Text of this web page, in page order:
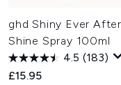
ghd Shiny Ever
Shine Spray 100ml
4.5 (183)
£15.95